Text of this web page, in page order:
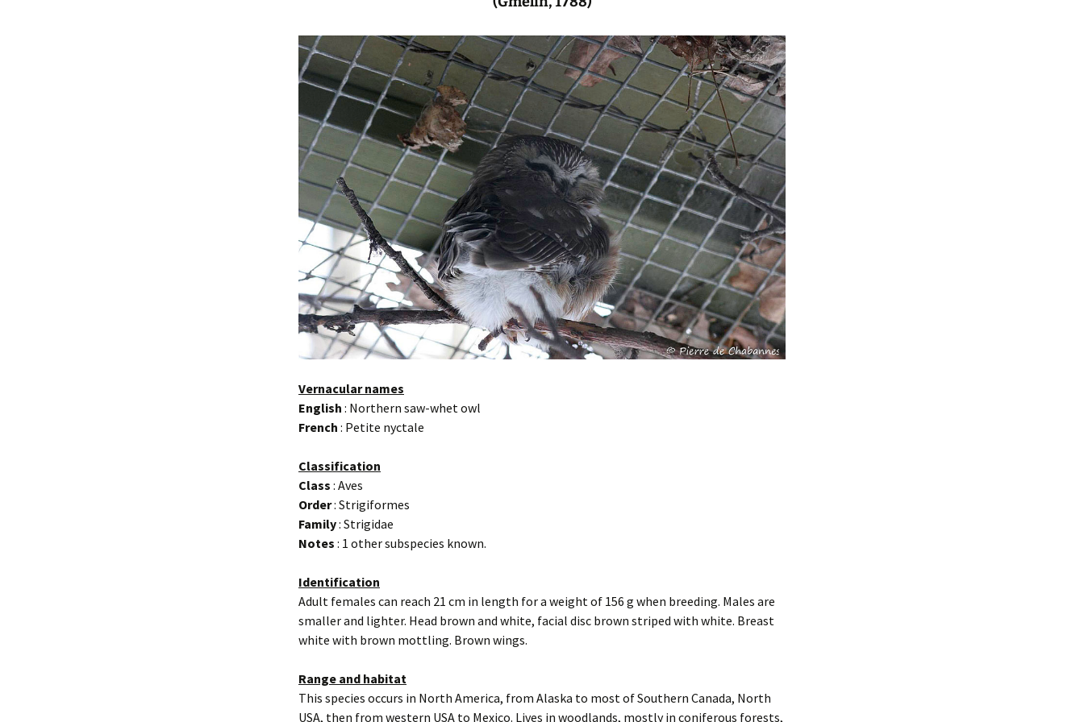
Vernacular names
English : Northern saw-whet owl
French : Petite nyctale
Classification
Class : Aves
Order: Strigiformes
Family: Strigidae
Notes : 1 other subspecies known.
Identification
Adult females can reach 21 cm in length for a weight of 156 g when breeding. Males are
smaller and lighter. Head brown and white, facial disc brown striped with white. Breast
white with brown mottling. Brown wings.
Range and habitat
This species occurs in North America, from Alaska to most of Southern Canada, North
USA, then from western USA to Mexico. Lives in woodlands, mostly in coniferous forests,